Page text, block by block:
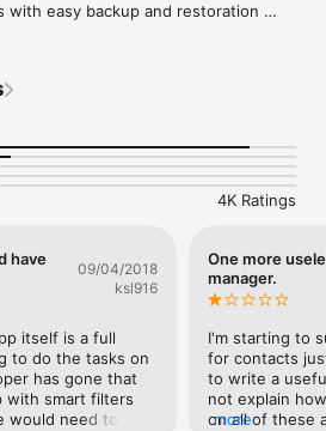
with easy backup and restoration
contacts for enhanced flexibility.
essential information, including those
email address, or address.
email domain, job title, and phone
details? Unlock this functionality
with a convenient in-app purchase.
your go-to actions and
full Siri Shortcuts support.
4K Ratings
have
09/04/2018
ksl916
itself is a full
to do the tasks on
has gone that
with smart filters
would need to
One more
manager.
I'm starting to
for contacts
to write a
not explain
on all of these
more